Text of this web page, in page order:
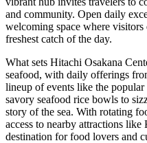
and community. Open daily
welcoming space where visitors
freshest catch of the day.
What sets Hitachi Osakana
seafood, with daily offerings
lineup of events like the
savory seafood rice bowls to
story of the sea. With rotating
access to nearby attractions
destination for food lovers and